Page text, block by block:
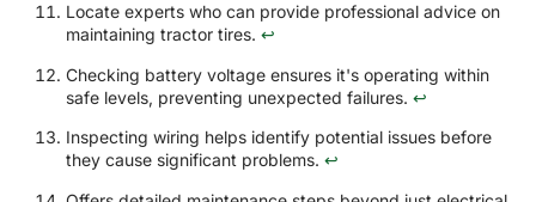
Locate experts who can provide professional advice on
maintaining tractor tires. ↩
Checking battery voltage ensures it's operating within
safe levels, preventing unexpected failures. ↩
Inspecting wiring helps identify potential issues before
they cause significant problems. ↩